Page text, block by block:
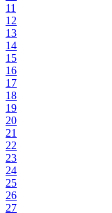
11
12
13
14
15
16
17
18
19
20
21
22
23
24
25
26
27